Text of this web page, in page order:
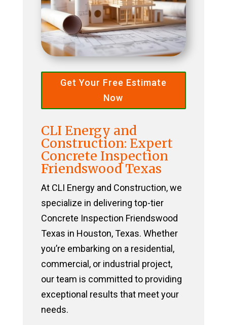
Get Your Free Estimate
Now
CLI Energy and
Construction: Expert
Concrete Inspection
Friendswood Texas
At CLI Energy and Construction, we
specialize in delivering top-tier
Concrete Inspection Friendswood
Texas in Houston, Texas. Whether
you’re embarking on a residential,
commercial, or industrial project,
our team is committed to providing
exceptional results that meet your
needs.